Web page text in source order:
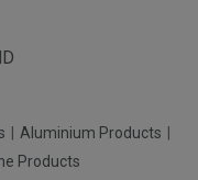
Aluminium Products
Products